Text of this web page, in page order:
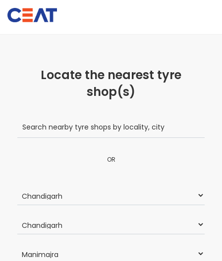
Locate the nearest tyre
shop(s)
OR